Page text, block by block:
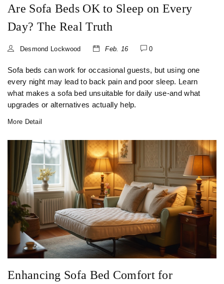
Are Sofa Beds OK to Sleep on Every
Day? The Real Truth
Desmond Lockwood Feb. 16 0
Sofa beds can work for occasional guests, but using one
every night may lead to back pain and poor sleep. Learn
what makes a sofa bed unsuitable for daily use-and what
upgrades or alternatives actually help.
More Detail
Enhancing Sofa Bed Comfort for